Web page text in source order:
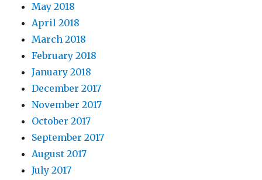
May 2018
April 2018
March 2018
February 2018
January 2018
December 2017
November 2017
October 2017
September 2017
August 2017
July 2017